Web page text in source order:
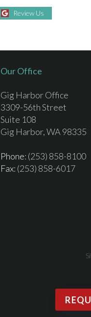
Review Us
Our Office
Gig Harbor Office
3309-56th Street
Suite 108
Gig Harbor, WA 98335
Phone: (253) 858-8100
Fax: (253) 858-6017